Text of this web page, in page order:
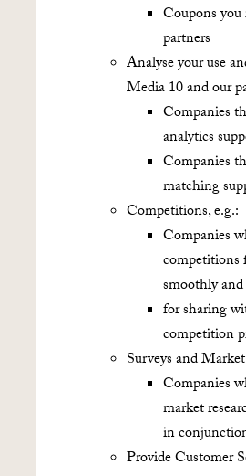
Coupons
partners
Analyse your use
Media 10 and our
Companies
analytics
Companies
matching
Competitions, e.g.:
Companies
competitions
smoothly
for sharing
competition
Surveys and
Companies
market
in
Provide Customer